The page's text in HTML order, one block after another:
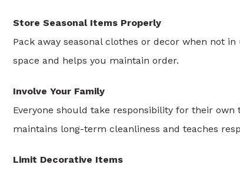
Store Seasonal Items Properly
Pack away seasonal clothes or decor when not
space and helps you maintain order.
Involve Your Family
Everyone should take responsibility for their
maintains long-term cleanliness and teaches
Limit Decorative Items